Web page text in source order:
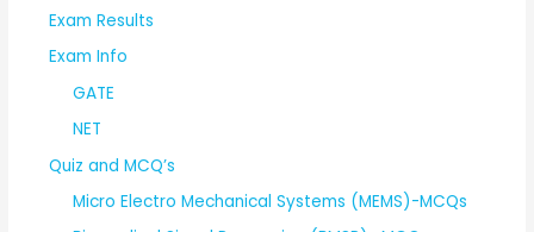
Exam Results
Exam Info
GATE
NET
Quiz and MCQ’s
Micro Electro Mechanical Systems (MEMS)-MCQs